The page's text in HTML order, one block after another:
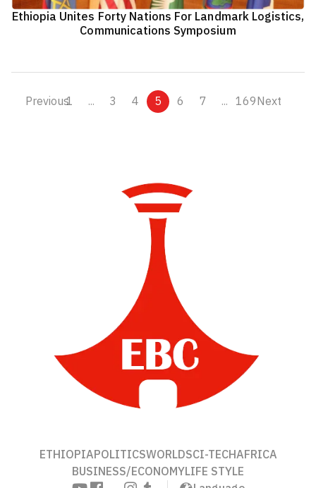
Ethiopia Unites Forty Nations For Landmark Logistics,
Communications Symposium
Previous1 ... 3 4 5 6 7 ... 169Next
ETHIOPIAPOLITICSWORLDSCI-TECHAFRICA
BUSINESS/ECONOMYLIFE STYLE